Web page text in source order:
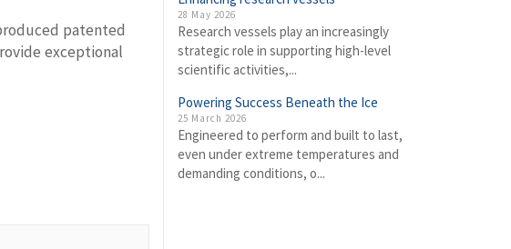
patented
exceptional
28 May 2026
Research vessels play an increasingly
strategic role in supporting high-level
scientific activities,...
Powering Success Beneath the Ice
25 March 2026
Engineered to perform and built to last,
even under extreme temperatures and
demanding conditions, o...